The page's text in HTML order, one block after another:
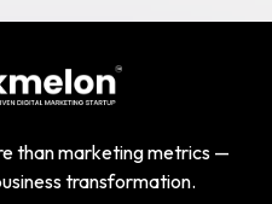
than marketing metrics —
transformation.